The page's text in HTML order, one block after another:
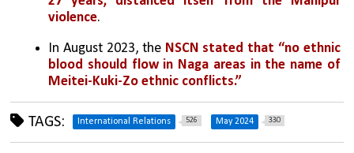
violence.
In August 2023, the NSCN stated that “no ethnic
blood should flow in Naga areas in the name of
Meitei-Kuki-Zo ethnic conflicts.”
TAGS: International Relations 526 May 2024 330